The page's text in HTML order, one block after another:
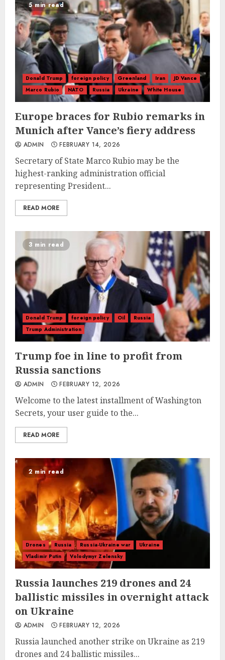
5 min read
Donald Trump foreign policy Greenland Iran
JD Vance
Marco Rubio
NATO Russia Ukraine White House
Europe braces for Rubio remarks in
Munich after Vance’s fiery address
ADMIN FEBRUARY 14, 2026
Secretary of State Marco Rubio may be the
highest-ranking administration official
representing President...
READ MORE
3 min read
Donald Trump foreign policy Oil
Russia
Trump Administration
Trump foe in line to profit from
Russia sanctions
ADMIN FEBRUARY 12, 2026
Welcome to the latest installment of Washington
Secrets, your user guide to the...
READ MORE
2 min read
Drones Russia Russia-Ukraine war
Ukraine
Vladimir Putin
Volodymyr Zelensky
Russia launches 219 drones and 24
ballistic missiles in overnight attack
on Ukraine
ADMIN FEBRUARY 12, 2026
Russia launched another strike on Ukraine as 219
drones and 24 ballistic missiles...